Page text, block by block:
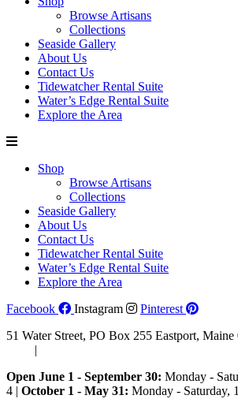
Browse Artisans
Collections
Seaside Gallery
About Us
Contact Us
Tidewatcher Rental Suite
Water’s Edge Rental Suite
Explore the Area
Shop
Browse Artisans
Collections
Seaside Gallery
About Us
Contact Us
Tidewatcher Rental Suite
Water’s Edge Rental Suite
Explore the Area
Facebook
Instagram
Pinterest
51 Water Street, PO Box 255 Eastport, Maine
|
Open June 1 - September 30: Monday -
4 | October 1 - May 31: Monday - Saturday,